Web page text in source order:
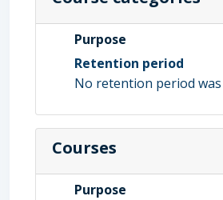
Purpose
Retention period
No retention period
Courses
Purpose